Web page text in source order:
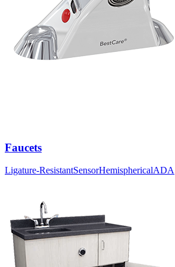
Faucets
Ligature-ResistantSensorHemisphericalADA